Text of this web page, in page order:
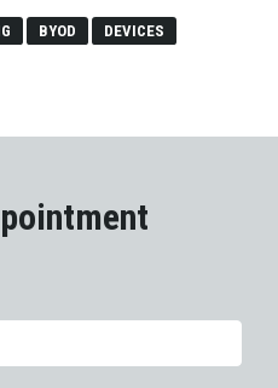
BYOD
DEVICES